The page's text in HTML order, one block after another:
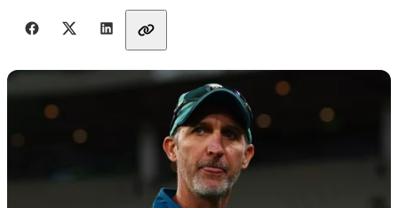
Share with friends